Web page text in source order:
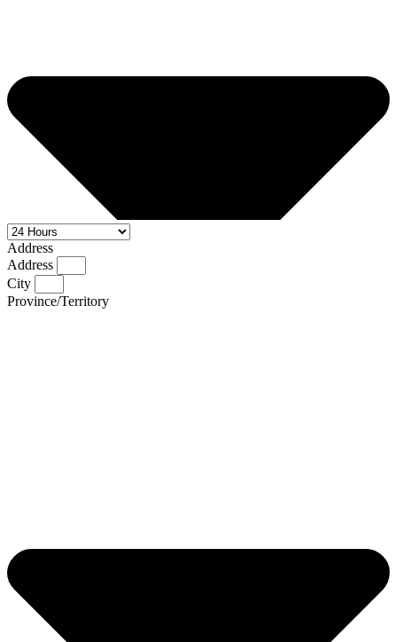
Address
Address
City
Province/Territory